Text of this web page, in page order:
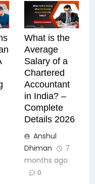
What is the
Average
Salary of a
Chartered
Accountant
in India? –
Complete
Details 2026
Anshul
Dhiman
7
months ago
0